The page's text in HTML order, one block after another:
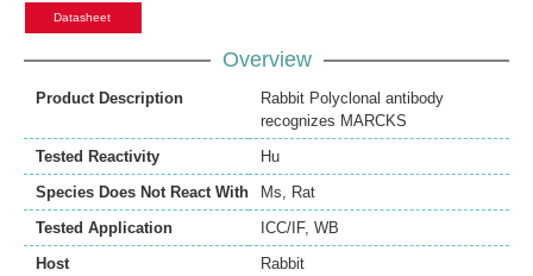
Datasheet
Overview
Product Description
Rabbit Polyclonal antibody
recognizes MARCKS
Tested Reactivity
Hu
Species Does Not React With
Ms, Rat
Tested Application
ICC/IF, WB
Host
Rabbit